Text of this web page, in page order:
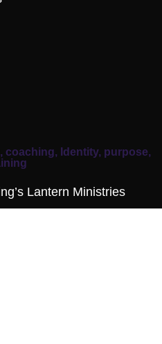
coaching, Identity, purpose,
Lantern Ministries